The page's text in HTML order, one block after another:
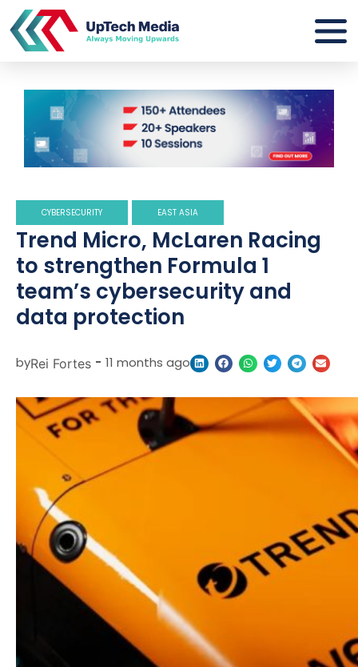
CYBERSECURITY EAST ASIA
Trend Micro, McLaren Racing
to strengthen Formula 1
team’s cybersecurity and
data protection
byRei Fortes - 11 months ago